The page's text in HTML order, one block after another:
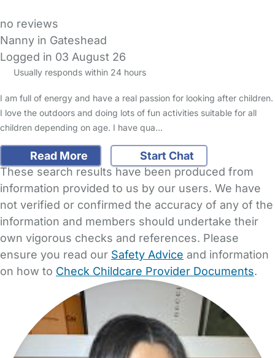
no reviews
Nanny in Gateshead
Logged in 03 August 26
Usually responds within 24 hours
I am full of energy and have a real passion for looking after children.
I love the outdoors and doing lots of fun activities suitable for all
children depending on age. I have qua…
Read More
Start Chat
These search results have been produced from
information provided to us by our users. We have
not verified or confirmed the accuracy of any of the
information and members should undertake their
own vigorous checks and references. Please
ensure you read our Safety Advice and information
on how to Check Childcare Provider Documents.